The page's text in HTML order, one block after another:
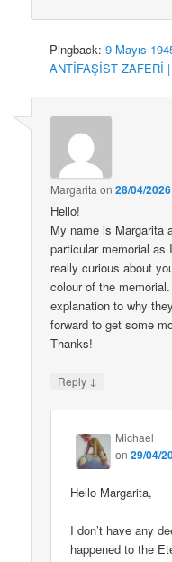
Pingback:9 Mayıs
ANTİFAŞİST ZAFERİ
Margarita on28/04/
Hello!
My name is Margarita
particular memorial as
really curious about
colour of the
explanation to why
forward to get some
Thanks!
Reply ↓
Michael
on29/04/
Hello Margarita,
I don’t have any
happened to the